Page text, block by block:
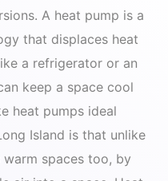
A heat pump is a
that displaces heat
a refrigerator or an
keep a space cool
heat pumps ideal
Island is that unlike
spaces too, by